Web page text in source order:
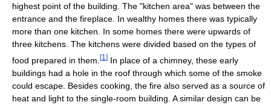
highest point of the building. The "kitchen area" was between the
entrance and the fireplace. In wealthy homes there was typically
more than one kitchen. In some homes there were upwards of
three kitchens. The kitchens were divided based on the types of
food prepared in them. [1 ] In place of a chimney, these early
buildings had a hole in the roof through which some of the smoke
could escape. Besides cooking, the fire also served as a source of
heat and light to the single-room building. A similar design can be